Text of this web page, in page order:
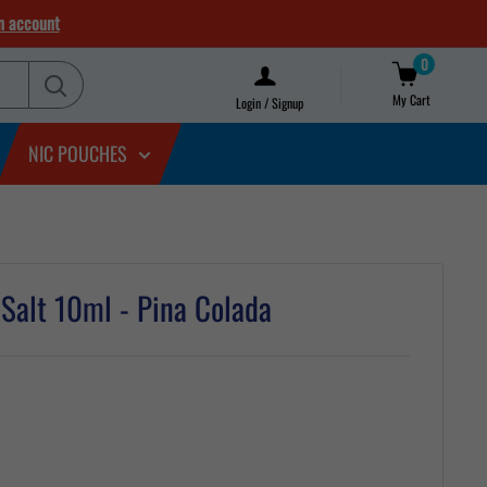
account
Login / Signup
0
My Cart
NIC POUCHES
10ml - Pina Colada